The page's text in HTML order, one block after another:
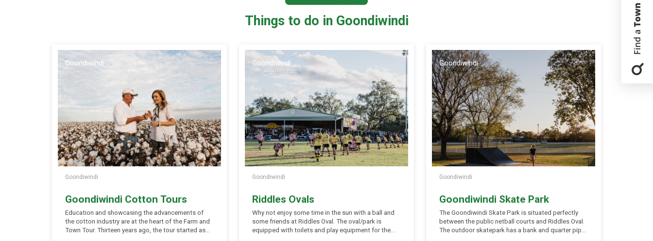
Things to do in Goondiwindi
Goondiwindi
Goondiwindi
Goondiwindi Cotton Tours
Education and showcasing the advancements of
the cotton industry are at the heart of the Farm and
Town Tour. Thirteen years ago, the tour started as
Goondiwindi
Goondiwindi
Riddles Ovals
Why not enjoy some time in the sun with a ball and
some friends at Riddles Oval. The oval/park is
equipped with toilets and play equipment for the
Goondiwindi
Goondiwindi
Goondiwindi Skate Park
The Goondiwindi Skate Park is situated perfectly
between the public netball courts and Riddles Oval.
The outdoor skatepark has a bank and quarter pipe